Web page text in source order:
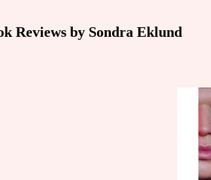
Reviews by Sondra Eklund